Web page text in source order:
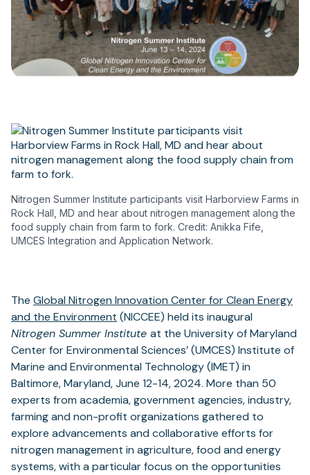
Nitrogen Summer Institute participants visit Harborview Farms in
Rock Hall, MD and hear about nitrogen management along the
food supply chain from farm to fork. Credit: Anikka Fife,
UMCES Integration and Application Network.
The Global Nitrogen Innovation Center for Clean Energy
and the Environment (NICCEE) held its inaugural
Nitrogen Summer Institute at the University of Maryland
Center for Environmental Sciences’ (UMCES) Institute of
Marine and Environmental Technology (IMET) in
Baltimore, Maryland, June 12-14, 2024. More than 50
experts from academia, government agencies, industry,
farming and non-profit organizations gathered to
explore advancements and collaborative efforts for
nitrogen management in agriculture, food and energy
systems, with a particular focus on the opportunities